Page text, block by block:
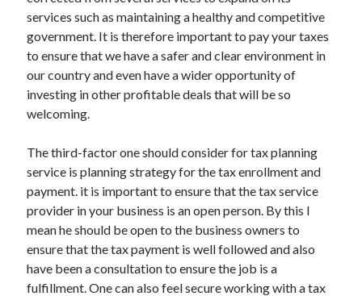
services such as maintaining a healthy and competitive
government. It is therefore important to pay your taxes
to ensure that we have a safer and clear environment in
our country and even have a wider opportunity of
investing in other profitable deals that will be so
welcoming.
The third-factor one should consider for tax planning
service is planning strategy for the tax enrollment and
payment. it is important to ensure that the tax service
provider in your business is an open person. By this I
mean he should be open to the business owners to
ensure that the tax payment is well followed and also
have been a consultation to ensure the job is a
fulfillment. One can also feel secure working with a tax